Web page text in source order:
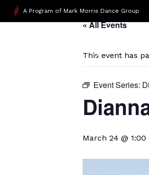
A Program of Mark Morris Dance Group
« All Events
This event has
Event Series:
March 24 @ 1:00